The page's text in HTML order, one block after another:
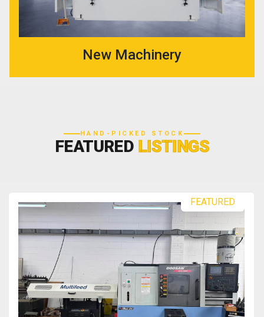
New Machinery
HAND-PICKED STOCK
FEATURED LISTINGS
FEATURED